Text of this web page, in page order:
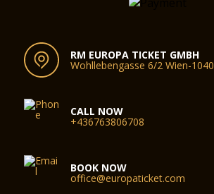
RM EUROPA TICKET GMBH
Wohllebengasse 6/2 Wien-1040
CALL NOW
+436763806708
BOOK NOW
office@europaticket.com